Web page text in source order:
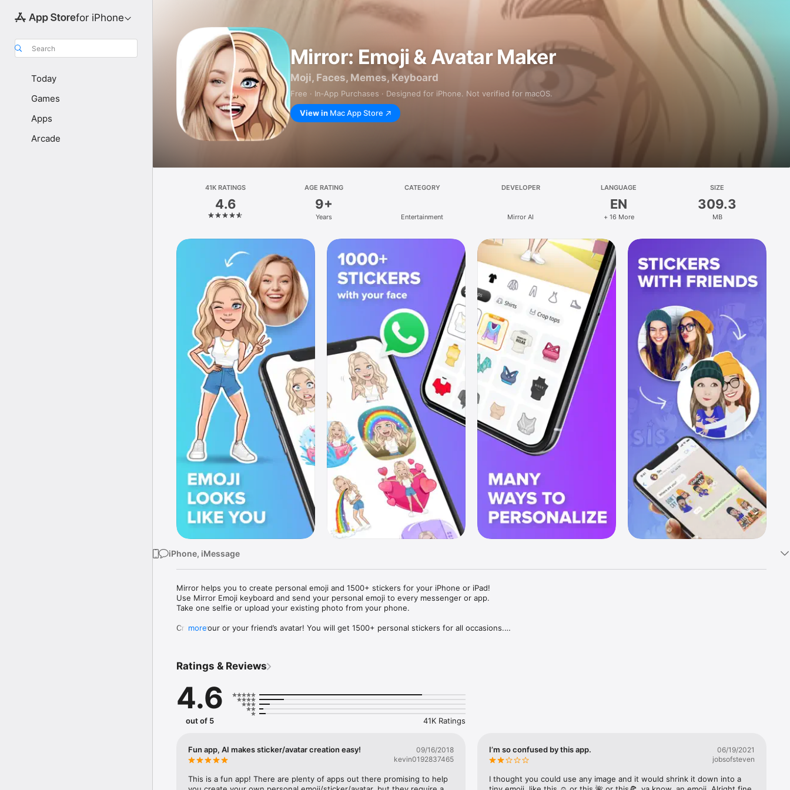
for iPhone
Search
Today
Games
Apps
Arcade
Mirror: Emoji & Avatar Maker
Moji, Faces, Memes, Keyboard
Free · In‑App Purchases · Designed for iPhone. Not verified for macOS.
View in Mac App Store
41K RATINGS
4.6
AGE RATING
9+
Years
CATEGORY
Entertainment
DEVELOPER
Mirror AI
LANGUAGE
EN
+ 16 More
SIZE
309.3
MB
iPhone, iMessage
Mirror helps you to create personal emoji and 1500+ stickers for your iPhone or iPad!
Use Mirror Emoji keyboard and send your personal emoji to every messenger or app.
Take one selfie or upload your existing photo from your phone.
Create your or your friend’s avatar! You will get 1500+ personal stickers for all occasions.
Mirror Keyboard gives you suggestions for emojis you can use while texting - express yourself fast! Tap
Mirror App has hundreds of personal emojis for iPhone! Choose funny emojis or popular memes and
send to your friends - we create new stickers every week! Use meme stickers against your friends or
simply add more fun to your texts! Get your meme avatar and stickers right now!
with animoji!
hats, makeup and clothes – you will look fantastic!
more
Ratings & Reviews
4.6
out of 5 41K Ratings
Fun app, AI makes sticker/avatar creation easy!
09/16/2018
kevin0192837465
This is a fun app! There are plenty of apps out there promising to help
I’m so confused by this app.
06/19/2021
jobsofsteven
I thought you could use any image and it would shrink it down into a